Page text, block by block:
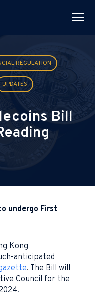
REGULATION
UPDATES
Bill
undergo First
Kong
anticipated
. The Bill will
Council for the